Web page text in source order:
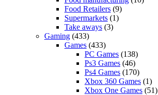
Food Retailers (9)
Supermarkets (1)
Take aways (3)
Gaming (433)
Games (433)
PC Games (138)
Ps3 Games (46)
Ps4 Games (170)
Xbox 360 Games (1)
Xbox One Games (51)